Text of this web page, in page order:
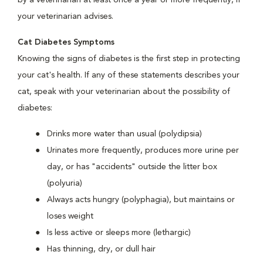
your veterinarian advises.
Cat Diabetes Symptoms
Knowing the signs of diabetes is the first step in protecting
your cat's health. If any of these statements describes your
cat, speak with your veterinarian about the possibility of
diabetes:
Drinks more water than usual (polydipsia)
Urinates more frequently, produces more urine per
day, or has "accidents" outside the litter box
(polyuria)
Always acts hungry (polyphagia), but maintains or
loses weight
Is less active or sleeps more (lethargic)
Has thinning, dry, or dull hair